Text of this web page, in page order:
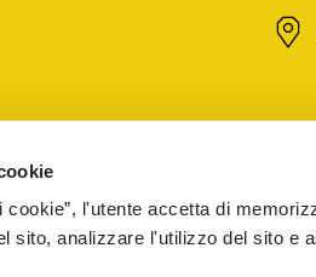
cookie”, l'utente accetta di
sito, analizzare l'utilizzo del sito e
the purposes of explanation to the
5 Cap. Soc. € 1.116.180,00 s.v.